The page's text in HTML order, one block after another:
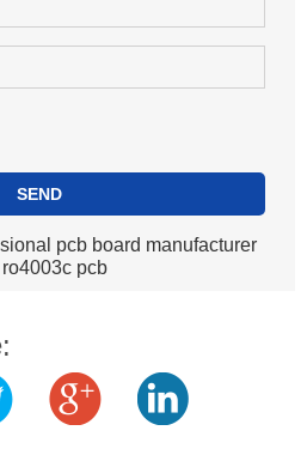
pcb board manufacturer
pcb